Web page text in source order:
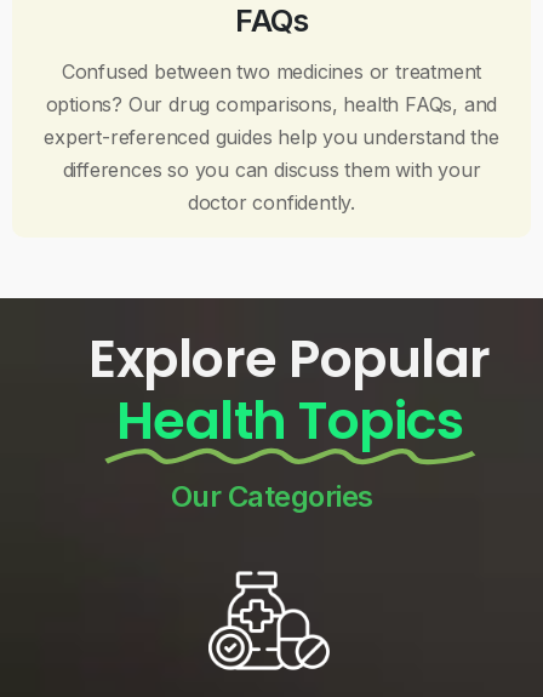
FAQs
Confused between two medicines or treatment
options? Our drug comparisons, health FAQs, and
expert-referenced guides help you understand the
differences so you can discuss them with your
doctor confidently.
Explore Popular
Health Topics
Our Categories